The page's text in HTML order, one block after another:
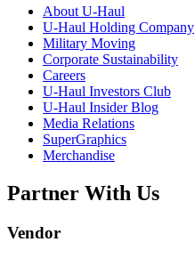
About U-Haul
U-Haul Holding Company
Military Moving
Corporate Sustainability
Careers
U-Haul Investors Club
U-Haul Insider Blog
Media Relations
SuperGraphics
Merchandise
Partner With Us
Vendor